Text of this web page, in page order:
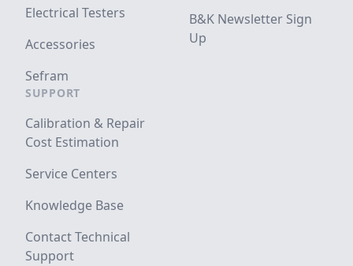
Electrical Testers
Accessories
Sefram
SUPPORT
Calibration & Repair
Cost Estimation
Service Centers
Knowledge Base
Contact Technical
Support
B&K Newsletter Sign
Up